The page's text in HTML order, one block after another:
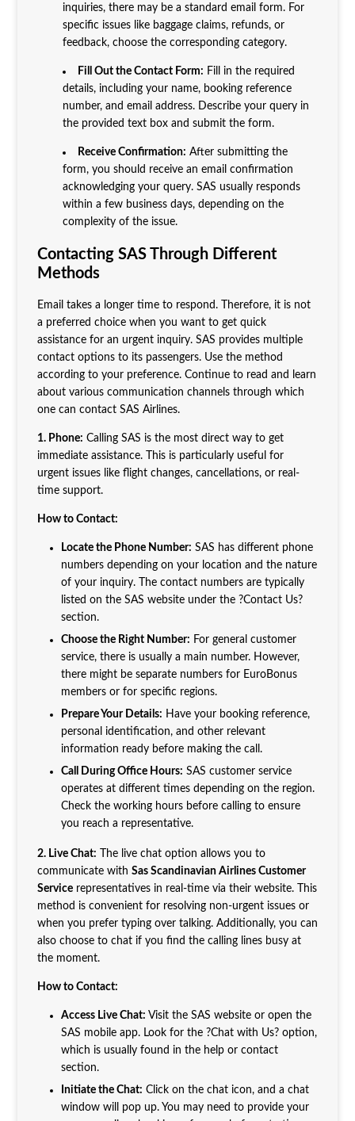
inquiries, there may be a standard email form. For
specific issues like baggage claims, refunds, or
feedback, choose the corresponding category.
Fill Out the Contact Form: Fill in the required
details, including your name, booking reference
number, and email address. Describe your query in
the provided text box and submit the form.
Receive Confirmation: After submitting the
form, you should receive an email confirmation
acknowledging your query. SAS usually responds
within a few business days, depending on the
complexity of the issue.
Contacting SAS Through Different
Methods
Email takes a longer time to respond. Therefore, it is not
a preferred choice when you want to get quick
assistance for an urgent inquiry. SAS provides multiple
contact options to its passengers. Use the method
according to your preference. Continue to read and learn
about various communication channels through which
one can contact SAS Airlines.
1. Phone: Calling SAS is the most direct way to get
immediate assistance. This is particularly useful for
urgent issues like flight changes, cancellations, or real-
time support.
How to Contact:
Locate the Phone Number: SAS has different phone
numbers depending on your location and the nature
of your inquiry. The contact numbers are typically
listed on the SAS website under the ?Contact Us?
section.
Choose the Right Number: For general customer
service, there is usually a main number. However,
there might be separate numbers for EuroBonus
members or for specific regions.
Prepare Your Details: Have your booking reference,
personal identification, and other relevant
information ready before making the call.
Call During Office Hours: SAS customer service
operates at different times depending on the region.
Check the working hours before calling to ensure
you reach a representative.
2. Live Chat: The live chat option allows you to
communicate with Sas Scandinavian Airlines Customer
Servicerepresentatives in real-time via their website. This
method is convenient for resolving non-urgent issues or
when you prefer typing over talking. Additionally, you can
also choose to chat if you find the calling lines busy at
the moment.
How to Contact:
Access Live Chat: Visit the SAS website or open the
SAS mobile app. Look for the ?Chat with Us? option,
which is usually found in the help or contact
section.
Initiate the Chat: Click on the chat icon, and a chat
window will pop up. You may need to provide your